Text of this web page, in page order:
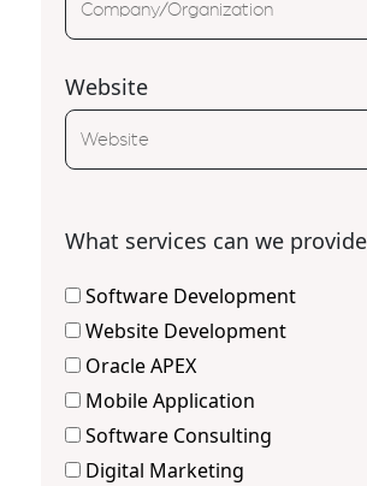
Website
What services can we
Software Development
Website Development
Oracle APEX
Mobile Application
Software Consulting
Digital Marketing